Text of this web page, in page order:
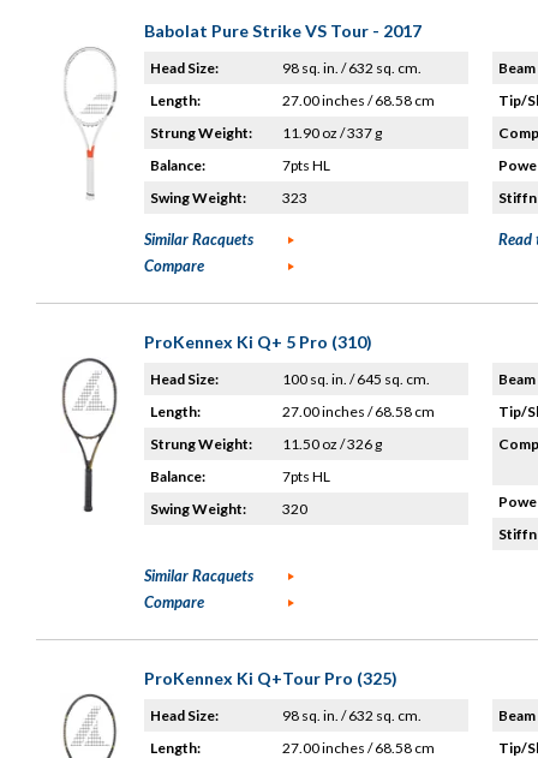
Babolat Pure Strike VS Tour - 2017
Head Size:
98 sq. in. / 632 sq. cm.
Length:
27.00 inches / 68.58 cm
Strung Weight:
11.90 oz / 337 g
Balance:
7pts HL
Swing Weight:
323
Tip/
Similar Racquets
Compare
Read
ProKennex Ki Q+ 5 Pro (310)
Head Size:
100 sq. in. / 645 sq. cm.
Length:
27.00 inches / 68.58 cm
Strung Weight:
11.50 oz / 326 g
Balance:
7pts HL
Swing Weight:
320
Tip/
Similar Racquets
Compare
ProKennex Ki Q+Tour Pro (325)
Head Size:
98 sq. in. / 632 sq. cm.
Length:
27.00 inches / 68.58 cm
Tip/